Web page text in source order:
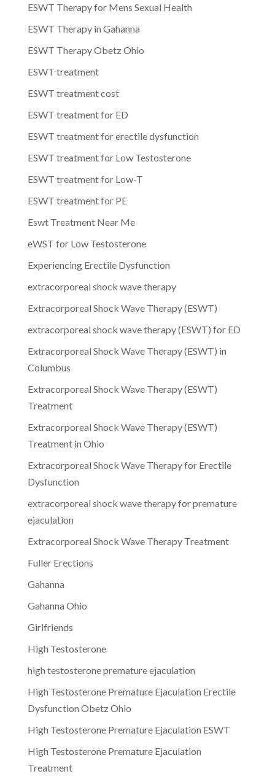
ESWT Therapy for Mens Sexual Health
ESWT Therapy in Gahanna
ESWT Therapy Obetz Ohio
ESWT treatment
ESWT treatment cost
ESWT treatment for ED
ESWT treatment for erectile dysfunction
ESWT treatment for Low Testosterone
ESWT treatment for Low-T
ESWT treatment for PE
Eswt Treatment Near Me
eWST for Low Testosterone
Experiencing Erectile Dysfunction
extracorporeal shock wave therapy
Extracorporeal Shock Wave Therapy (ESWT)
extracorporeal shock wave therapy (ESWT) for ED
Extracorporeal Shock Wave Therapy (ESWT) in
Columbus
Extracorporeal Shock Wave Therapy (ESWT)
Treatment
Extracorporeal Shock Wave Therapy (ESWT)
Treatment in Ohio
Extracorporeal Shock Wave Therapy for Erectile
Dysfunction
extracorporeal shock wave therapy for premature
ejaculation
Extracorporeal Shock Wave Therapy Treatment
Fuller Erections
Gahanna
Gahanna Ohio
Girlfriends
High Testosterone
high testosterone premature ejaculation
High Testosterone Premature Ejaculation Erectile
Dysfunction Obetz Ohio
High Testosterone Premature Ejaculation ESWT
High Testosterone Premature Ejaculation
Treatment